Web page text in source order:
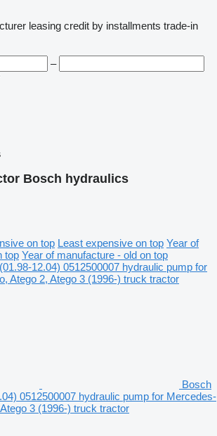
leasing credit by installments trade-in
–
Bosch hydraulics
on top Least expensive on top Year of
top Year of manufacture - old on top
Bosch
0512500007 hydraulic pump for Mercedes-
3 (1996-) truck tractor